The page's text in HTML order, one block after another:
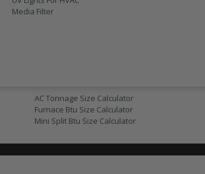
Media Filter
AC Tonnage Size Calculator
Furnace Btu Size Calculator
Mini Split Btu Size Calculator